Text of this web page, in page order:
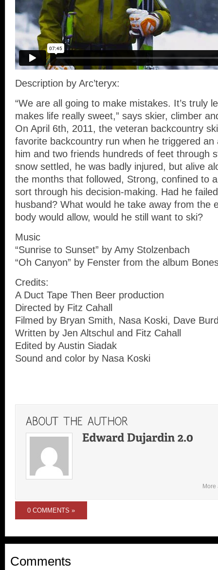
Description by Arc’teryx:
“We are all going to make mistakes. It’s truly
makes life really sweet,” says skier, climber
On April 6th, 2011, the veteran backcountry
favorite backcountry run when he triggered an
him and two friends hundreds of feet through
snow settled, he was badly injured, but alive
the months that followed, Strong, confined to
sort through his decision-making. Had he
husband? What would he take away from the
body would allow, would he still want to ski?
Music
“Sunrise to Sunset” by Amy Stolzenbach
“Oh Canyon” by Fenster from the album
Credits:
A Duct Tape Then Beer production
Directed by Fitz Cahall
Filmed by Bryan Smith, Nasa Koski, Dave
Written by Jen Altschul and Fitz Cahall
Edited by Austin Siadak
Sound and color by Nasa Koski
0 COMMENTS »
Comments